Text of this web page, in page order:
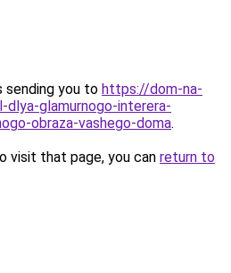
sending you to https://dom-na-
glamurnogo-interera-
obraza-vashego-doma.
visit that page, you can return to